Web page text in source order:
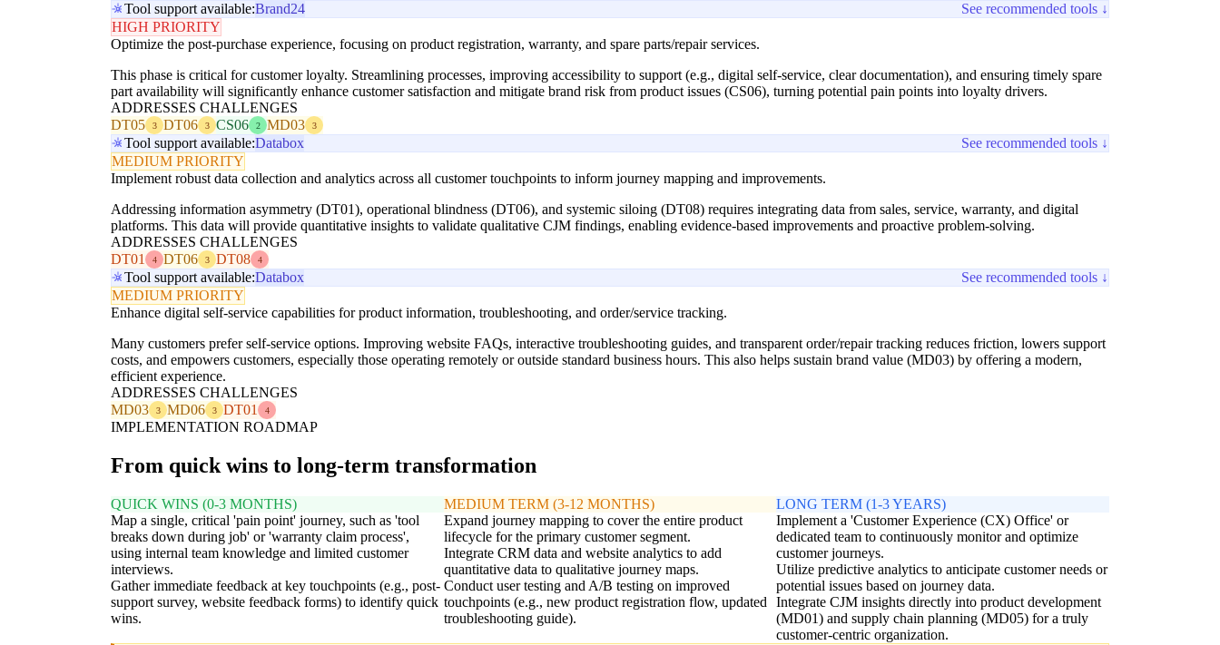
Tool support available:Brand24
See recommended tools ↓
HIGH PRIORITY
Optimize the post-purchase experience, focusing on product registration, warranty, and spare parts/repair services.
This phase is critical for customer loyalty. Streamlining processes, improving accessibility to support (e.g., digital self-service, clear documentation), and ensuring timely spare
part availability will significantly enhance customer satisfaction and mitigate brand risk from product issues (CS06), turning potential pain points into loyalty drivers.
ADDRESSES CHALLENGES
DT05
3 DT06 3 CS06 2 MD03 3
Tool support available:Databox
See recommended tools ↓
MEDIUM PRIORITY
Implement robust data collection and analytics across all customer touchpoints to inform journey mapping and improvements.
Addressing information asymmetry (DT01), operational blindness (DT06), and systemic siloing (DT08) requires integrating data from sales, service, warranty, and digital
platforms. This data will provide quantitative insights to validate qualitative CJM findings, enabling evidence-based improvements and proactive problem-solving.
ADDRESSES CHALLENGES
DT01
4 DT06 3 DT08 4
Tool support available:Databox
See recommended tools ↓
MEDIUM PRIORITY
Enhance digital self-service capabilities for product information, troubleshooting, and order/service tracking.
Many customers prefer self-service options. Improving website FAQs, interactive troubleshooting guides, and transparent order/repair tracking reduces friction, lowers support
costs, and empowers customers, especially those operating remotely or outside standard business hours. This also helps sustain brand value (MD03) by offering a modern,
efficient experience.
ADDRESSES CHALLENGES
MD03
3 MD06 3 DT01 4
IMPLEMENTATION ROADMAP
From quick wins to long-term transformation
QUICK WINS (0-3 MONTHS)
Map a single, critical 'pain point' journey, such as 'tool
breaks down during job' or 'warranty claim process',
using internal team knowledge and limited customer
interviews.
Gather immediate feedback at key touchpoints (e.g., post-
support survey, website feedback forms) to identify quick
wins.
MEDIUM TERM (3-12 MONTHS)
Expand journey mapping to cover the entire product
lifecycle for the primary customer segment.
Integrate CRM data and website analytics to add
quantitative data to qualitative journey maps.
Conduct user testing and A/B testing on improved
touchpoints (e.g., new product registration flow, updated
troubleshooting guide).
LONG TERM (1-3 YEARS)
Implement a 'Customer Experience (CX) Office' or
dedicated team to continuously monitor and optimize
customer journeys.
Utilize predictive analytics to anticipate customer needs or
potential issues based on journey data.
Integrate CJM insights directly into product development
(MD01) and supply chain planning (MD05) for a truly
customer-centric organization.